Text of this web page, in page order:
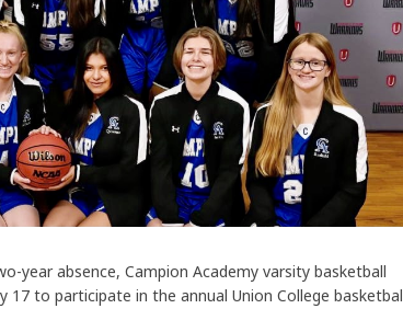
year absence, Campion Academy varsity basketball
to participate in the annual Union College